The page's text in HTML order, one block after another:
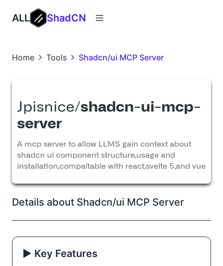
ALL ShadCN
Home Tools Shadcn/ui MCP Server
Details about Shadcn/ui MCP Server
▶️ Key Features